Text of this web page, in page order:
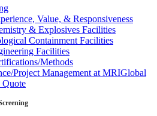
Value, & Responsiveness
& Explosives Facilities
Containment Facilities
Facilities
Methods
Project Management at MRIGlobal
Quote